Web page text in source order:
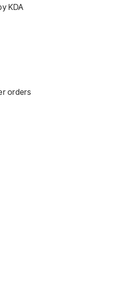
KDA
orders